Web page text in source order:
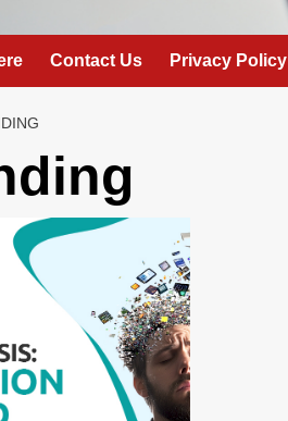
Contact Us Privacy Policy